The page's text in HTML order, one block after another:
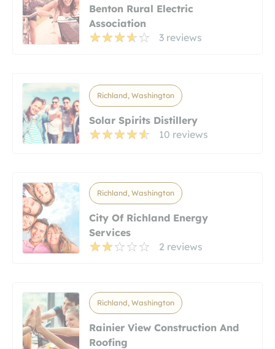
Benton Rural Electric
Association
3 reviews
Richland, Washington
Solar Spirits Distillery
10 reviews
Richland, Washington
City Of Richland Energy
Services
2 reviews
Richland, Washington
Rainier View Construction And
Roofing